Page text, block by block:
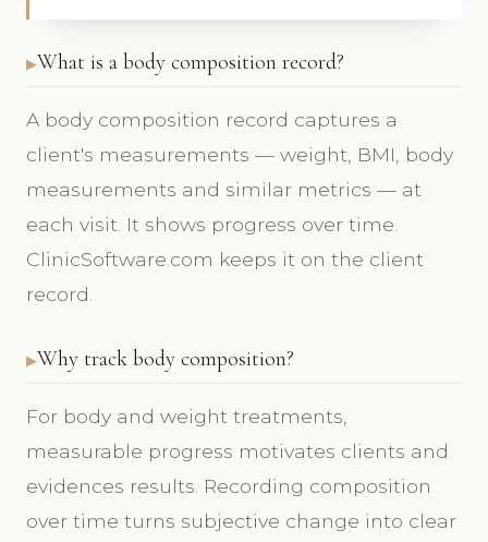
What is a body composition record?
A body composition record captures a
client's measurements — weight, BMI, body
measurements and similar metrics — at
each visit. It shows progress over time.
ClinicSoftware.com keeps it on the client
record.
Why track body composition?
For body and weight treatments,
measurable progress motivates clients and
evidences results. Recording composition
over time turns subjective change into clear